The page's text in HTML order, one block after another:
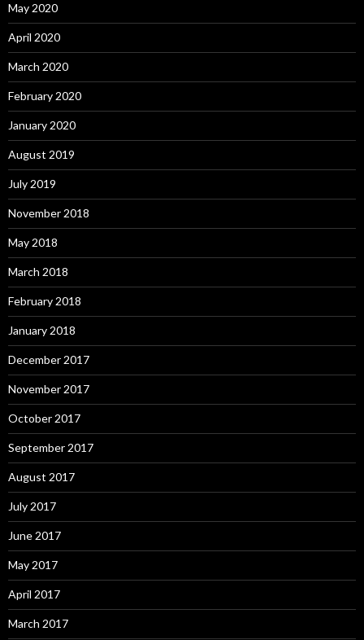
May 2020
April 2020
March 2020
February 2020
January 2020
August 2019
July 2019
November 2018
May 2018
March 2018
February 2018
January 2018
December 2017
November 2017
October 2017
September 2017
August 2017
July 2017
June 2017
May 2017
April 2017
March 2017